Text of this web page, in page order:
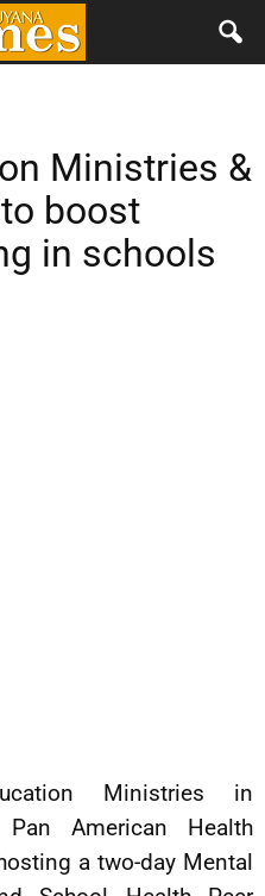
Ministries &
boost
in schools
Ministries in
American Health
a two-day Mental